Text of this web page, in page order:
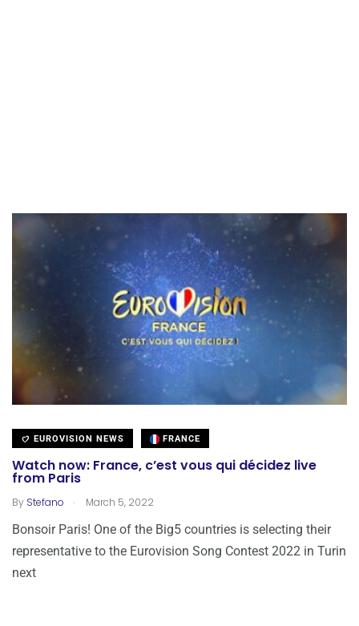
EUROVISION NEWS FRANCE
Watch now: France, c’est vous qui décidez live
from Paris
By Stefano . March 5, 2022
Bonsoir Paris! One of the Big5 countries is selecting their
representative to the Eurovision Song Contest 2022 in Turin
next